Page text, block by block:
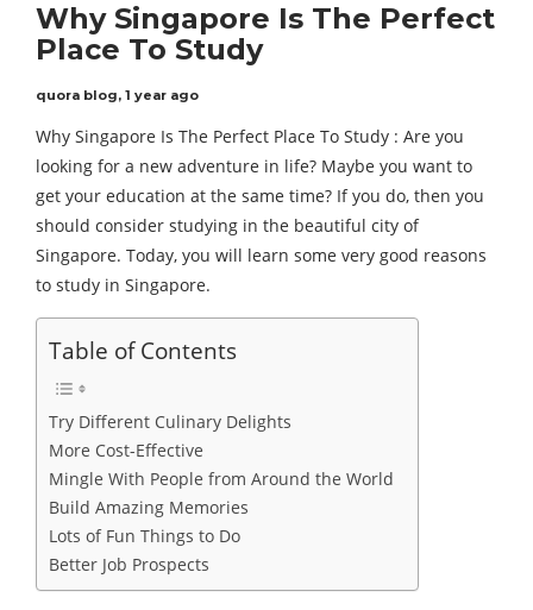
Why Singapore Is The Perfect
Place To Study
quora blog, 1 year ago
Why Singapore Is The Perfect Place To Study : Are you
looking for a new adventure in life? Maybe you want to
get your education at the same time? If you do, then you
should consider studying in the beautiful city of
Singapore. Today, you will learn some very good reasons
to study in Singapore.
Table of Contents
Try Different Culinary Delights
More Cost-Effective
Mingle With People from Around the World
Build Amazing Memories
Lots of Fun Things to Do
Better Job Prospects